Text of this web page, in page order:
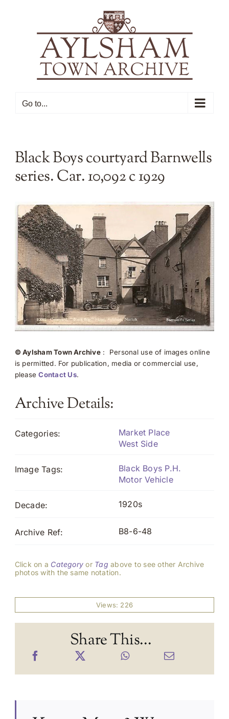
Go to...
Black Boys courtyard Barnwells
series. Car. 10,092 c 1929
© Aylsham Town Archive: Personal use of images online
is permitted. For publication, media or commercial use,
pleaseContact Us.
Archive Details:
Categories:
Market Place
West Side
Image Tags:
Black Boys P.H.
Motor Vehicle
Decade: 1920s
Archive Ref: B8-6-48
Click on a Category or Tag above to see other Archive
photos with the same notation.
Views: 226
Share This...